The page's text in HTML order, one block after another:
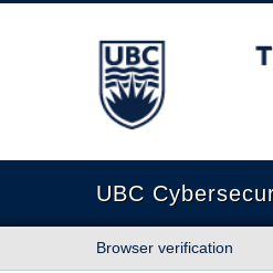
The University of
UBC
Browser verification